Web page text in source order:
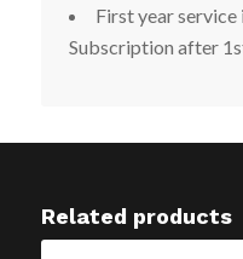
First year
Subscription after 1
Related products